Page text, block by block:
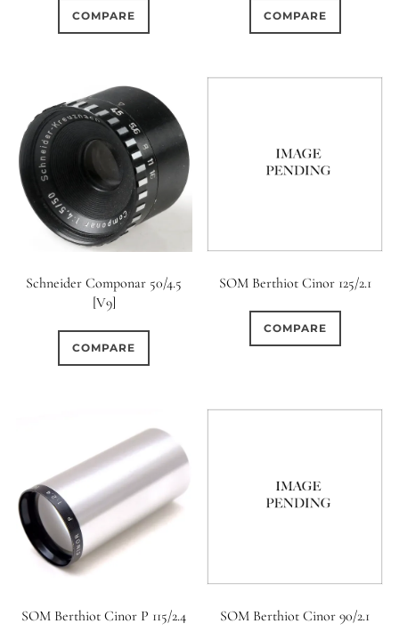
COMPARE COMPARE
Schneider Componar 50/4.5
[V9]
COMPARE
SOM Berthiot Cinor 125/2.1
COMPARE
SOM Berthiot Cinor P 115/2.4 SOM Berthiot Cinor 90/2.1